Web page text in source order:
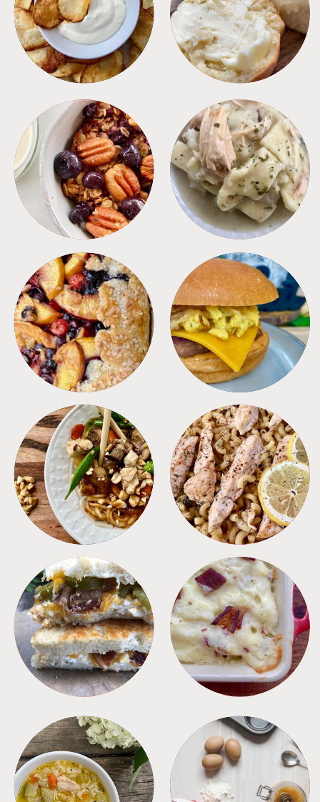
APPETIZERS BREAD
BREAKFAST CROCKPOT
DESSERTS FREEZER FOODS
MEALS PASTA
SANDWICHES SIDES
SOUPS TIPS + TRICKS